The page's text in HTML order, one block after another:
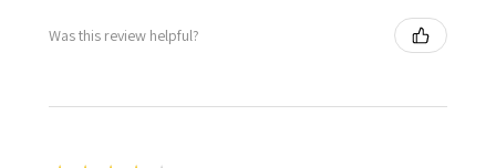
Was this review helpful?